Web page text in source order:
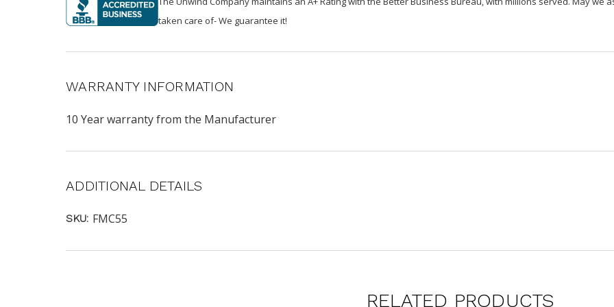
taken care of- We guarantee it!
WARRANTY INFORMATION
10 Year warranty from the Manufacturer
ADDITIONAL DETAILS
SKU: FMC55
RELATED PRODUCTS